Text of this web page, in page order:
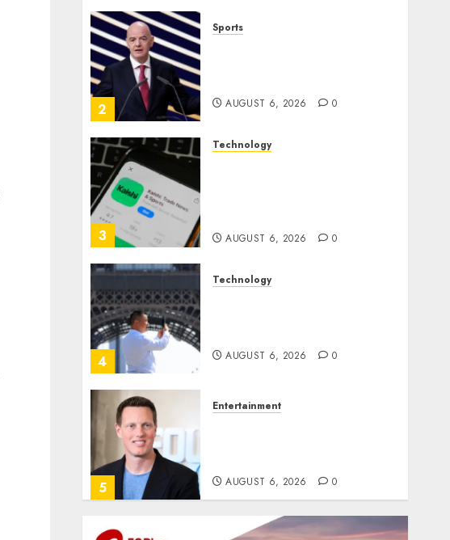
2
Sports
AUGUST 6, 2026 0
3
Technology
AUGUST 6, 2026 0
4
Technology
AUGUST 6, 2026 0
5
Entertainment
AUGUST 6, 2026 0